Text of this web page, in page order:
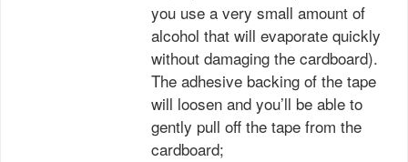
you use a very small amount of
alcohol that will evaporate quickly
without damaging the cardboard).
The adhesive backing of the tape
will loosen and you’ll be able to
gently pull off the tape from the
cardboard;